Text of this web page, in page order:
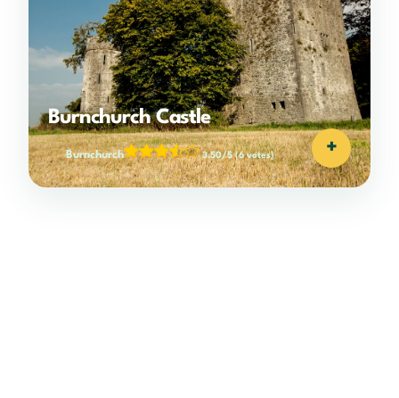
Burnchurch Castle
Burnchurch 3.50/5(6 votes) +